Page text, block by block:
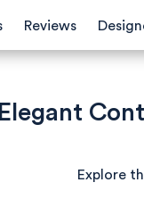
Reviews
Elegant
Explore